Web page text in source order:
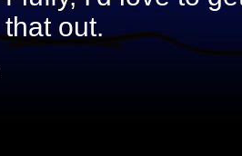
that out.